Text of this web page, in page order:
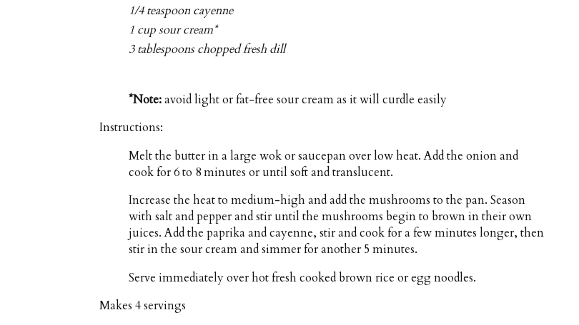
1/4 teaspoon cayenne
1 cup sour cream*
3 tablespoons chopped fresh dill
*Note:avoid light or fat-free sour cream as it will curdle easily
Instructions:
Melt the butter in a large wok or saucepan over low heat. Add the onion and
cook for 6 to 8 minutes or until soft and translucent.
Increase the heat to medium-high and add the mushrooms to the pan. Season
with salt and pepper and stir until the mushrooms begin to brown in their own
juices. Add the paprika and cayenne, stir and cook for a few minutes longer, then
stir in the sour cream and simmer for another 5 minutes.
Serve immediately over hot fresh cooked brown rice or egg noodles.
Makes 4 servings